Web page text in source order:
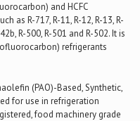
and HCFC
as R-717, R-11, R-12, R-13, R-
R-500, R-501 and R-502. It is
refrigerants
(PAO)-Based, Synthetic,
for use in refrigeration
food machinery grade